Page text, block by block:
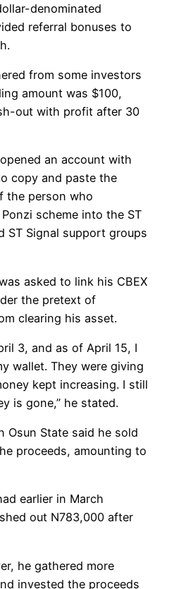
denominated
referral bonuses to
from some investors
amount was $100,
out with profit after 30
an account with
copy and paste the
the person who
scheme into the ST
ST Signal support groups
asked to link his CBEX
the pretext of
clearing his asset.
3, and as of April 15, I
wallet. They were giving
kept increasing. I still
is gone,” he stated.
Osun State said he sold
proceeds, amounting to
earlier in March
out N783,000 after
he gathered more
invested the proceeds